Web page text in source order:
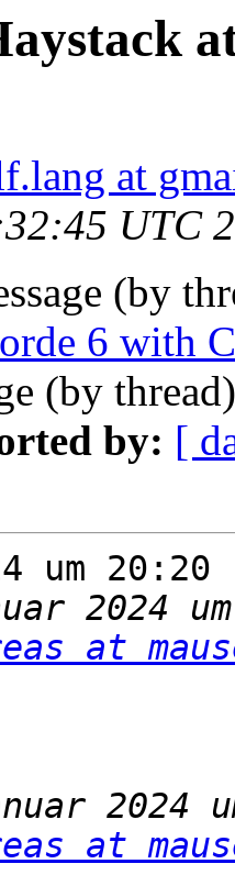
at
UTC
(by
6 with
(by
by: [
um
2024
at
2024
at